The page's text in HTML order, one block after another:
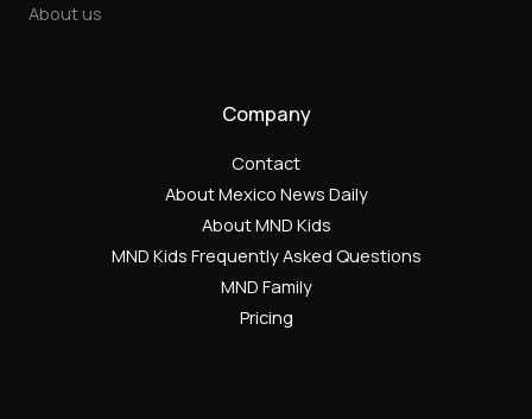
About us
Company
Contact
About Mexico News Daily
About MND Kids
MND Kids Frequently Asked Questions
MND Family
Pricing